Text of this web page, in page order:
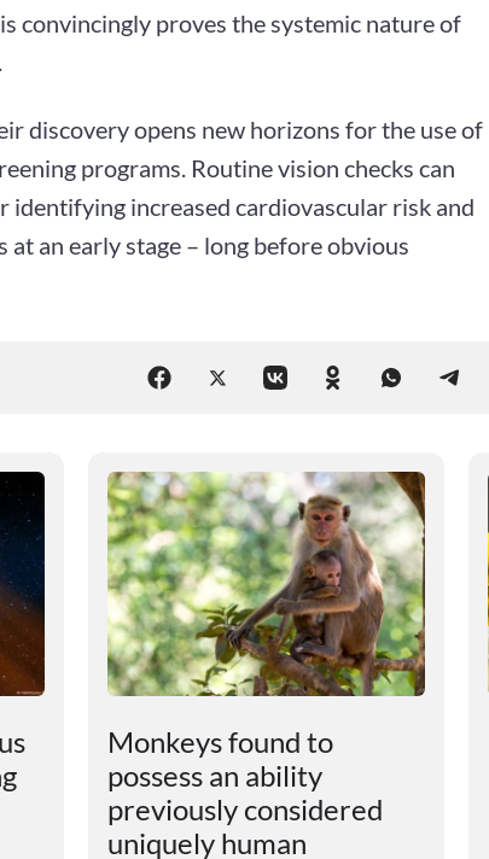
convincingly proves the systemic nature of
discovery opens new horizons for the use of
programs. Routine vision checks can
identifying increased cardiovascular risk and
at an early stage – long before obvious
Monkeys found to
possess an ability
previously considered
uniquely human